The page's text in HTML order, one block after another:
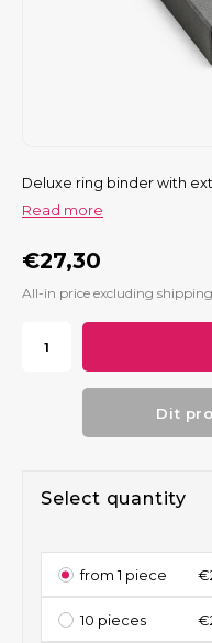
Deluxe ring binder with
Read more
€27,30
All-in price excluding shipping
Dit
Select quantity
from 1 piece
10 pieces